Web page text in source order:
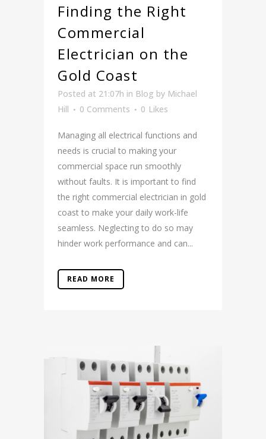
Finding the Right
Commercial
Electrician on the
Gold Coast
Posted at 21:07h in Blog by Michael
Hill
0 Comments 0 Likes
Managing all electrical functions and
needs is crucial to making your
commercial space run smoothly
without faults. It is important to find
the right commercial electrician in gold
coast to make your daily work-life
seamless. Neglecting to do so may
hinder work performance and can...
READ MORE